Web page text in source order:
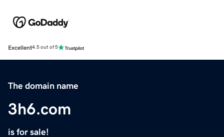
Excellent4.5 out of 5
The domain name
3h6.com
is for sale!